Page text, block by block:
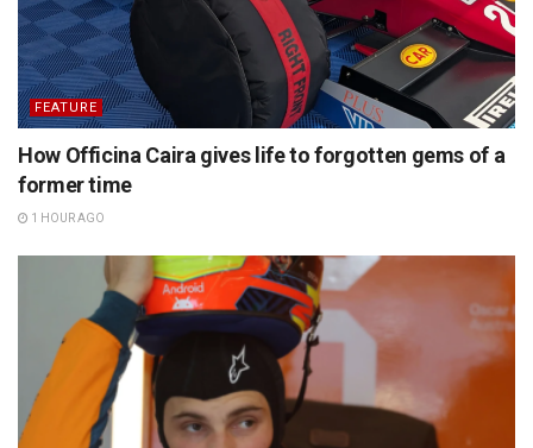
FEATURE
How Officina Caira gives life to forgotten gems of a
former time
1 HOUR AGO